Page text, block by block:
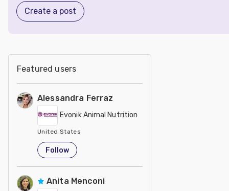
Create a post
Featured users
Alessandra Ferraz
Evonik Animal Nutrition
United States
Follow
Anita Menconi